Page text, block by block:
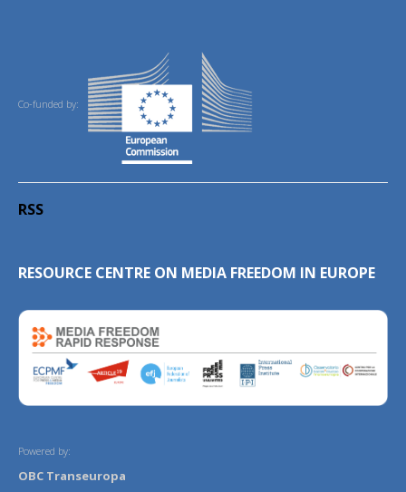
Co-funded by:
RSS
RESOURCE CENTRE ON MEDIA FREEDOM IN EUROPE
Powered by:
OBC Transeuropa